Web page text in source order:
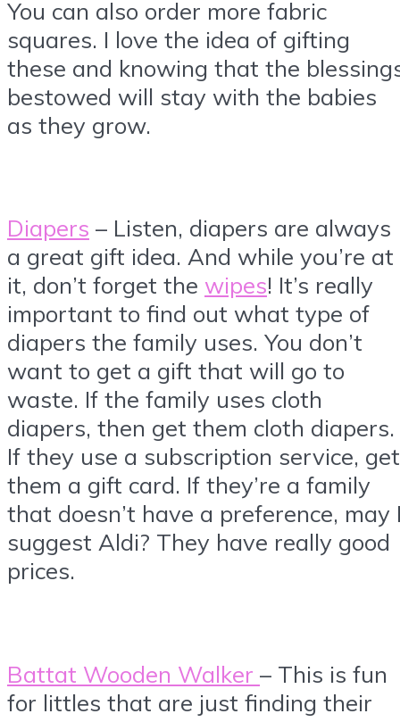
You can also order more fabric
squares. I love the idea of gifting
these and knowing that the
bestowed will stay with the babies
as they grow.
Diapers – Listen, diapers are always
a great gift idea. And while you’re at
it, don’t forget the wipes! It’s really
important to find out what type of
diapers the family uses. You don’t
want to get a gift that will go to
waste. If the family uses cloth
diapers, then get them cloth diapers.
If they use a subscription service, get
them a gift card. If they’re a family
that doesn’t have a preference, may
suggest Aldi? They have really good
prices.
Battat Wooden Walker – This is fun
for littles that are just finding their